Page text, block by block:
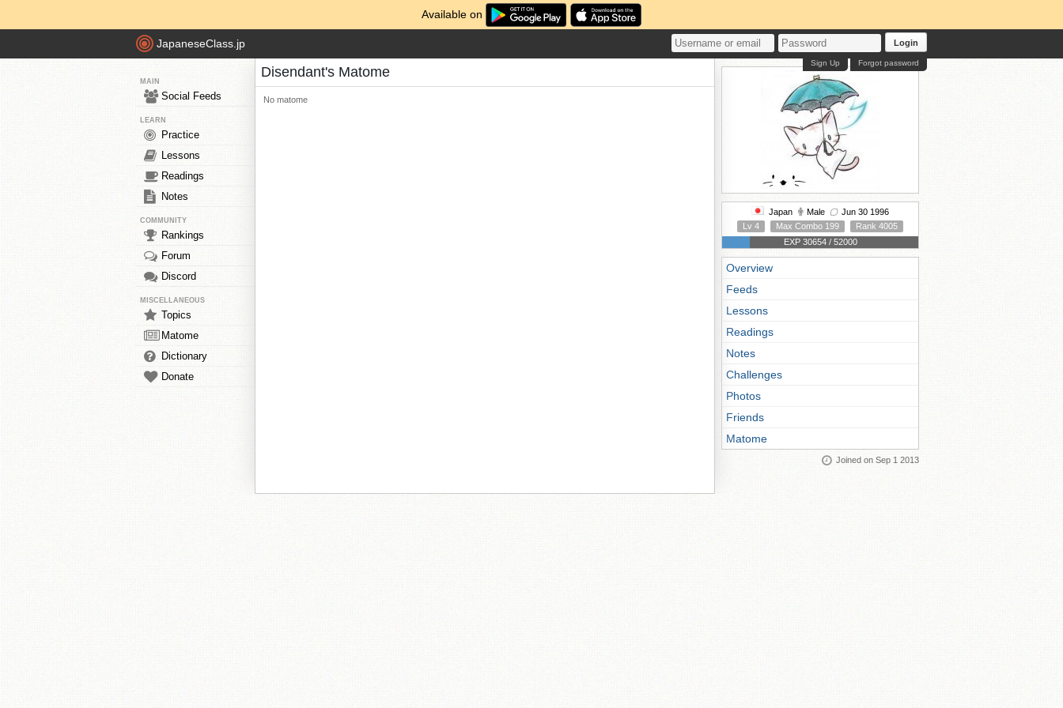
Available on
JapaneseClass.jp Login
Forgot password
Sign Up
MAIN
Social Feeds
LEARN
Practice
Lessons
Readings
Notes
COMMUNITY
Rankings
Forum
Discord
MISCELLANEOUS
Topics
Matome
Dictionary
Donate
Disendant's Matome
No matome
Japan Male
Jun 30 1996
Lv 4
Max Combo 199
Rank 4005
EXP 30654 / 52000
Overview
Feeds
Lessons
Readings
Notes
Challenges
Photos
Friends
Matome
Joined on Sep 1 2013